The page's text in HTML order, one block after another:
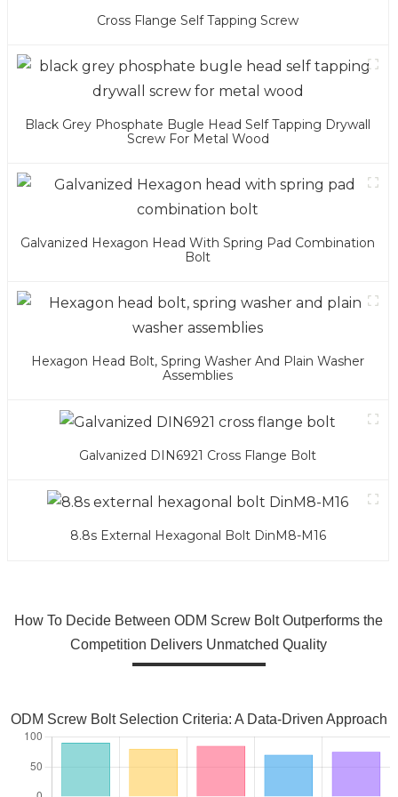
Cross Flange Self Tapping Screw
Black Grey Phosphate Bugle Head Self Tapping Drywall
Screw For Metal Wood
Galvanized Hexagon Head With Spring Pad Combination
Bolt
Hexagon Head Bolt, Spring Washer And Plain Washer
Assemblies
Galvanized DIN6921 Cross Flange Bolt
8.8s External Hexagonal Bolt DinM8-M16
How To Decide Between ODM Screw Bolt Outperforms the
Competition Delivers Unmatched Quality
ODM Screw Bolt Selection Criteria: A Data-Driven Approach